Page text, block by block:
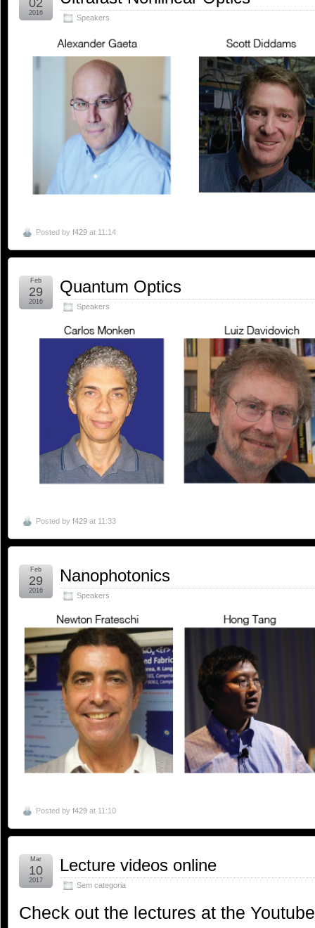
Speakers
02
2016
Posted by f429 at 11:14
Quantum Optics
Speakers
Feb
29
2016
Posted by f429 at 11:33
Nanophotonics
Speakers
Feb
29
2016
Posted by f429 at 11:10
Lecture videos online
Sem categoria
Mar
10
2017
Check out the lectures at the